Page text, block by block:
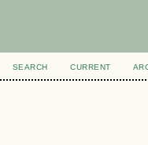
SEARCH CURRENT